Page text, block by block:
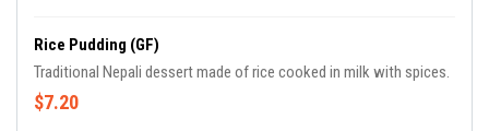
Rice Pudding (GF)
Traditional Nepali dessert made of rice cooked in milk with spices.
$7.20